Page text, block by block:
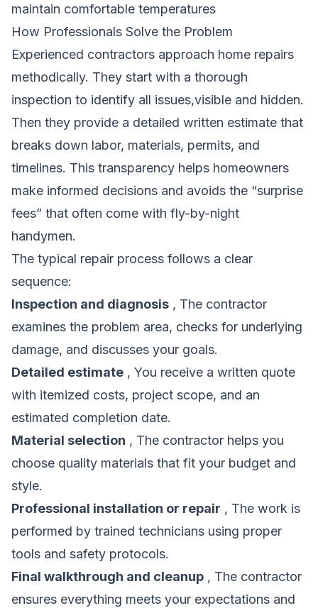
maintain comfortable temperatures
How Professionals Solve the Problem
Experienced contractors approach home repairs
methodically. They start with a thorough
inspection to identify all issues,visible and hidden.
Then they provide a detailed written estimate that
breaks down labor, materials, permits, and
timelines. This transparency helps homeowners
make informed decisions and avoids the “surprise
fees” that often come with fly-by-night
handymen.
The typical repair process follows a clear
sequence:
Inspection and diagnosis , The contractor
examines the problem area, checks for underlying
damage, and discusses your goals.
Detailed estimate , You receive a written quote
with itemized costs, project scope, and an
estimated completion date.
Material selection , The contractor helps you
choose quality materials that fit your budget and
style.
Professional installation or repair , The work is
performed by trained technicians using proper
tools and safety protocols.
Final walkthrough and cleanup , The contractor
ensures everything meets your expectations and